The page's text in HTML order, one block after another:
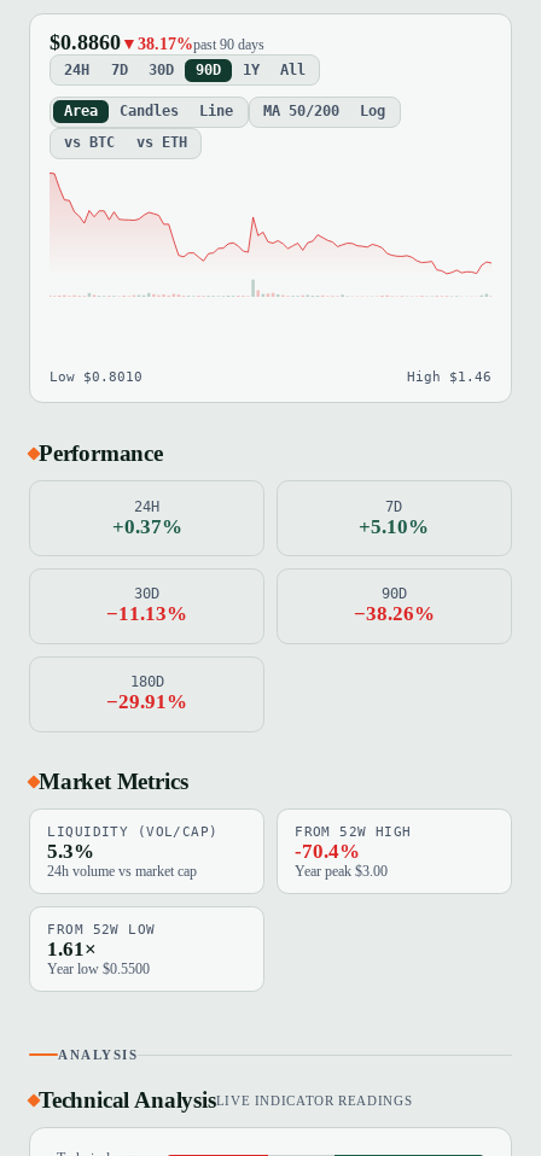
$0.8860 ▼38.17%past 90 days
24H 7D 30D 90D 1Y All
Area Candles Line MA 50/200
Log
vs BTC
vs ETH
Low $0.8010 High $1.46
Performance
24H
+0.37%
7D
+5.10%
30D
−11.13%
90D
−38.26%
180D
−29.91%
Market Metrics
LIQUIDITY (VOL/CAP)
5.3%
24h volume vs market cap
FROM 52W HIGH
-70.4%
Year peak $3.00
FROM 52W LOW
1.61×
Year low $0.5500
ANALYSIS
Technical AnalysisLIVE INDICATOR READINGS